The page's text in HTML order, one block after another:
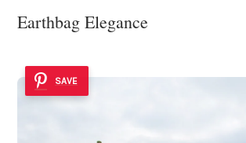
Earthbag Elegance
SAVE